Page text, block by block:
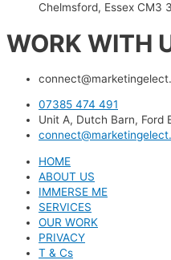
Chelmsford, Essex CM3
WORK WITH
07385 474 491
Unit A, Dutch Barn, Ford
HOME
ABOUT US
IMMERSE ME
SERVICES
OUR WORK
PRIVACY
T & Cs